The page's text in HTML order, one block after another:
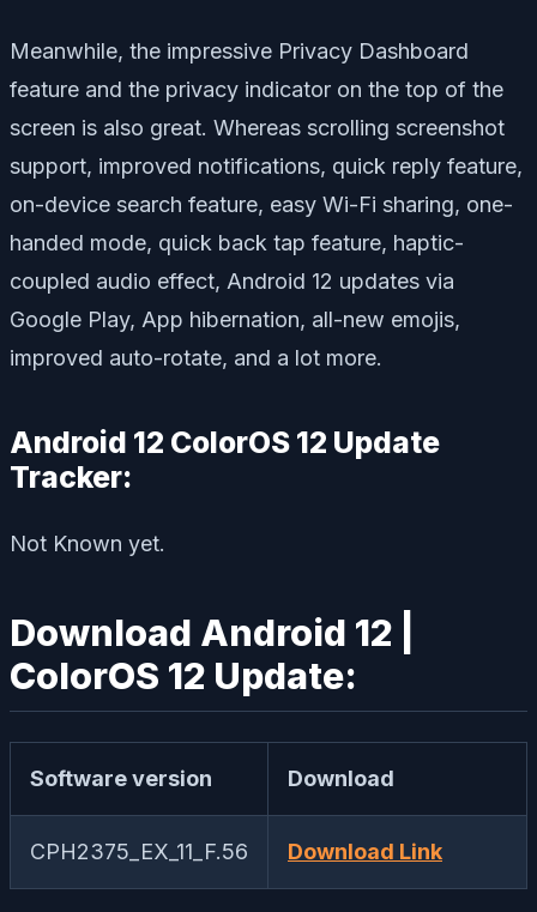
Meanwhile, the impressive Privacy Dashboard
feature and the privacy indicator on the top of the
screen is also great. Whereas scrolling screenshot
support, improved notifications, quick reply feature,
on-device search feature, easy Wi-Fi sharing, one-
handed mode, quick back tap feature, haptic-
coupled audio effect, Android 12 updates via
Google Play, App hibernation, all-new emojis,
improved auto-rotate, and a lot more.
Android 12 ColorOS 12 Update
Tracker:
Not Known yet.
Download Android 12 |
ColorOS 12 Update:
Software version Download
CPH2375_EX_11_F.56 Download Link